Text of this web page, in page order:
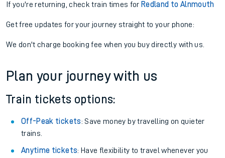
If you're returning, check train times for Redland to Alnmouth
Get free updates for your journey straight to your phone:
We don't charge booking fee when you buy directly with us.
Plan your journey with us
Train tickets options:
Off-Peak tickets: Save money by travelling on quieter
trains.
Anytime tickets: Have flexibility to travel whenever you